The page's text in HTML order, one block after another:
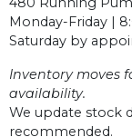
Monday-Friday |
Saturday by
Inventory moves
availability.
We update stock
recommended.